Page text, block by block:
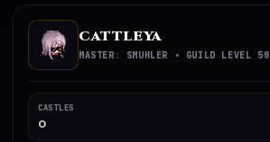
CATTLEYA
MASTER: SMUHLER • GUILD LEVEL 50
CASTLES
0